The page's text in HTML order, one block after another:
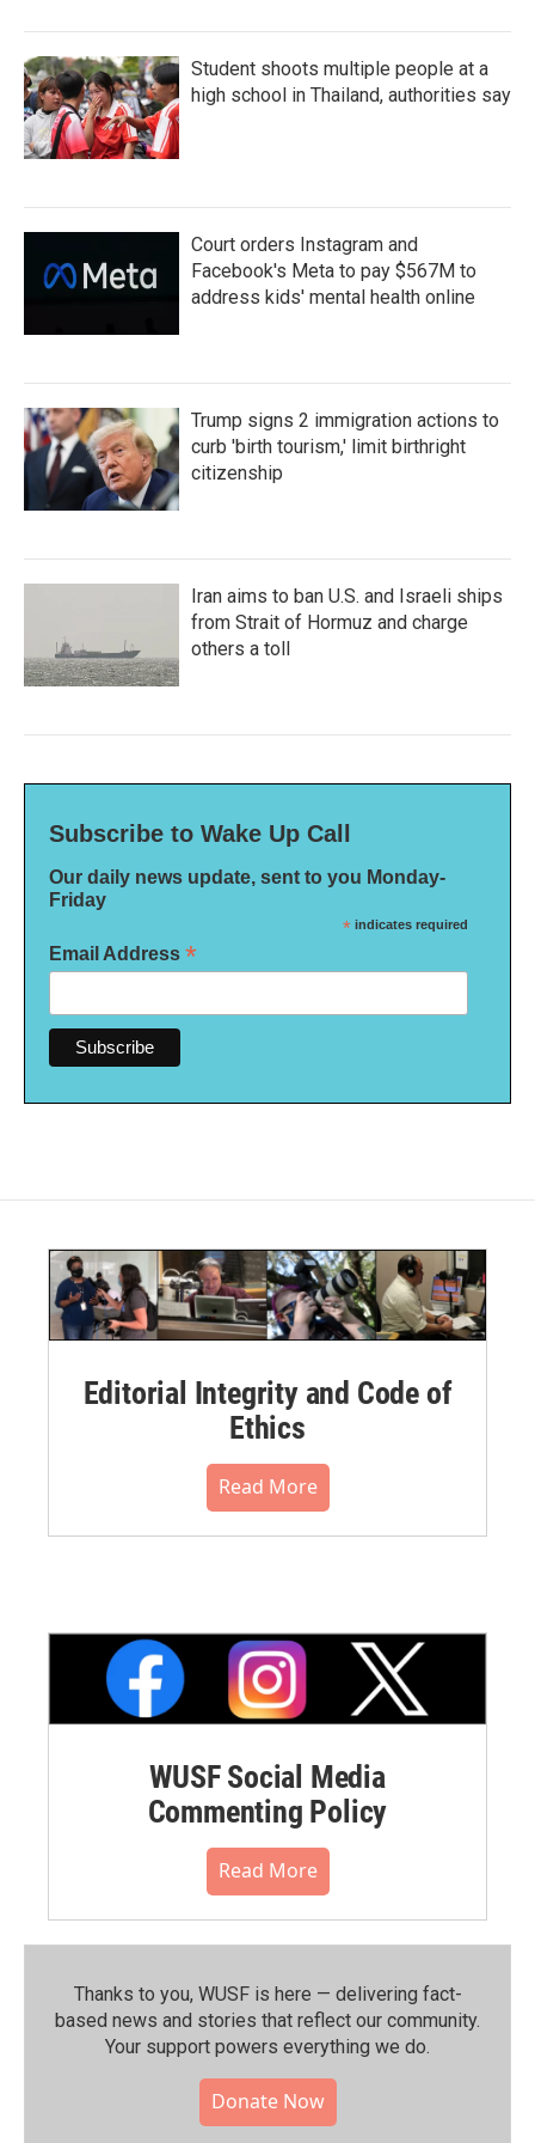
Student shoots multiple people at a
high school in Thailand, authorities say
Court orders Instagram and
Facebook's Meta to pay $567M to
address kids' mental health online
Trump signs 2 immigration actions to
curb 'birth tourism,' limit birthright
citizenship
Iran aims to ban U.S. and Israeli ships
from Strait of Hormuz and charge
others a toll
Subscribe to Wake Up Call
Our daily news update, sent to you Monday-
Friday
* indicates required
Email Address *
Editorial Integrity and Code of
Ethics
Read More
WUSF Social Media
Commenting Policy
Read More
Thanks to you, WUSF is here — delivering fact-
based news and stories that reflect our community.⁠
Your support powers everything we do.
Donate Now